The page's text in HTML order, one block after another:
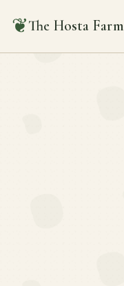
❦The Hosta Farm